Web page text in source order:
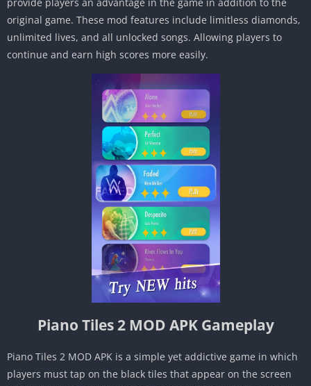
original game. These mod features include limitless diamonds,
unlimited lives, and all unlocked songs. Allowing players to
continue and earn high scores more easily.
Piano Tiles 2 MOD APK Gameplay
Piano Tiles 2 MOD APK is a simple yet addictive game in which
players must tap on the black tiles that appear on the screen